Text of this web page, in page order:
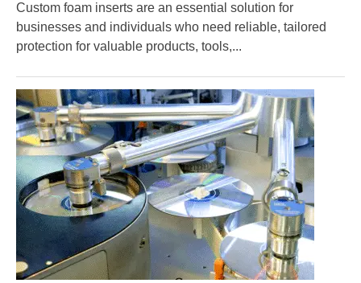
Custom foam inserts are an essential solution for
businesses and individuals who need reliable, tailored
protection for valuable products, tools,...